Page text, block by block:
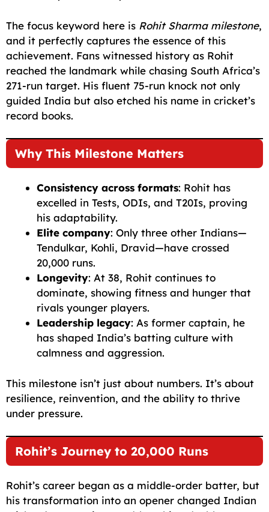
The focus keyword here is Rohit Sharma milestone,
and it perfectly captures the essence of this
achievement. Fans witnessed history as Rohit
reached the landmark while chasing South Africa’s
271-run target. His fluent 75-run knock not only
guided India but also etched his name in cricket’s
record books.
Why This Milestone Matters
Consistency across formats: Rohit has
excelled in Tests, ODIs, and T20Is, proving
his adaptability.
Elite company: Only three other Indians—
Tendulkar, Kohli, Dravid—have crossed
20,000 runs.
Longevity: At 38, Rohit continues to
dominate, showing fitness and hunger that
rivals younger players.
Leadership legacy: As former captain, he
has shaped India’s batting culture with
calmness and aggression.
This milestone isn’t just about numbers. It’s about
resilience, reinvention, and the ability to thrive
under pressure.
Rohit’s Journey to 20,000 Runs
Rohit’s career began as a middle-order batter, but
his transformation into an opener changed Indian